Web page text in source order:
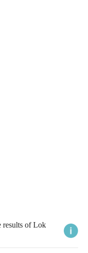
results of Lok